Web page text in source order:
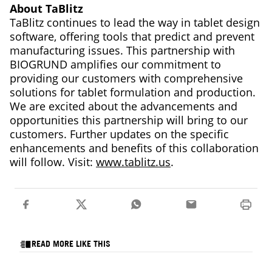
About TaBlitz
TaBlitz continues to lead the way in tablet design
software, offering tools that predict and prevent
manufacturing issues. This partnership with
BIOGRUND amplifies our commitment to
providing our customers with comprehensive
solutions for tablet formulation and production.
We are excited about the advancements and
opportunities this partnership will bring to our
customers. Further updates on the specific
enhancements and benefits of this collaboration
will follow. Visit: www.tablitz.us.
READ MORE LIKE THIS